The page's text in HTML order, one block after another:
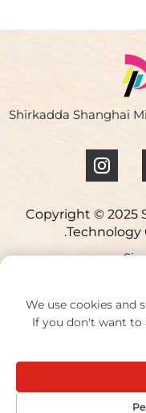
dhaqan hoose ee
Shirkadda Shanghai
Copyright © 2025
Technology
Address: Beerta
Magaalada
U sheeg/
We use cookies and
If you don't want to